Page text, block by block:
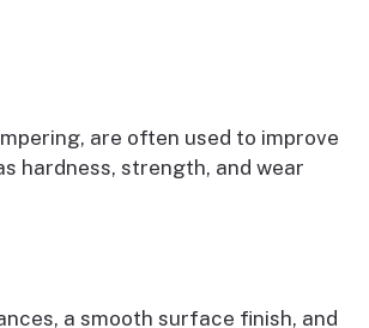
are often used to improve
hardness, strength, and wear
a smooth surface finish, and